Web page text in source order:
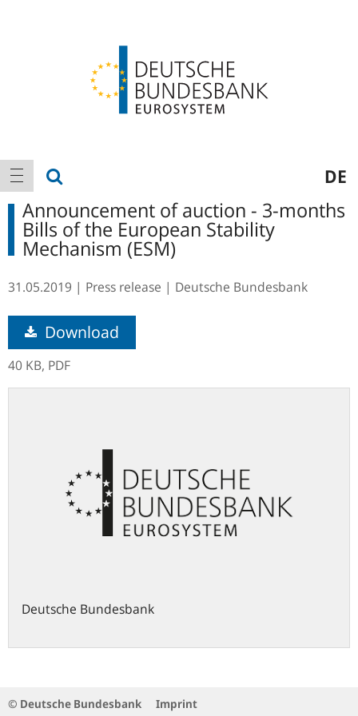
Main
navigation
show navigation DE
Announcement of auction - 3-months
Bills of the European Stability
Mechanism (ESM)
31.05.2019 Press release Deutsche Bundesbank
Download
40 KB, PDF
Deutsche Bundesbank
© Deutsche Bundesbank
Imprint